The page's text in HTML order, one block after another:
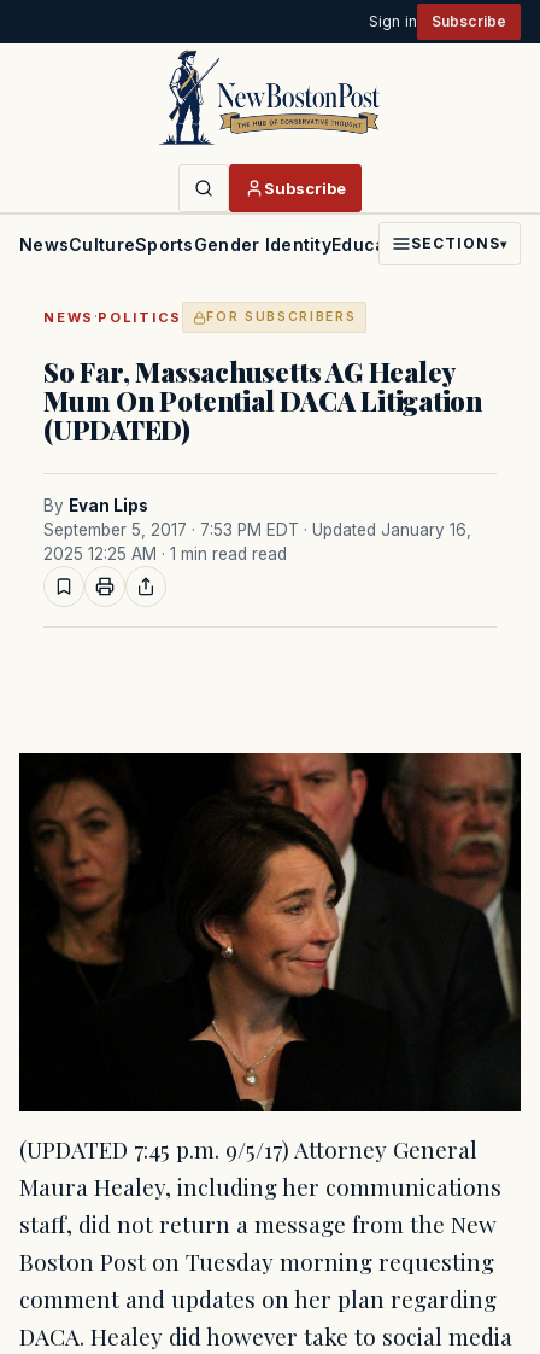
Sign in Subscribe
Subscribe
NewsCultureSportsGender IdentityEducationPoliticsFaith
SECTIONS▾
NEWS ·POLITICS FOR SUBSCRIBERS
So Far, Massachusetts AG Healey
Mum On Potential DACA Litigation
(UPDATED)
By Evan Lips
September 5, 2017 · 7:53 PM EDT · Updated January 16,
2025 12:25 AM · 1 min read read
(UPDATED 7:45 p.m. 9/5/17) Attorney General
Maura Healey, including her communications
staff, did not return a message from the New
Boston Post on Tuesday morning requesting
comment and updates on her plan regarding
DACA. Healey did however take to social media